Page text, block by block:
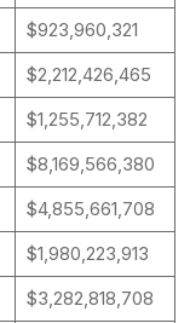
$923,960,321
$2,212,426,465
$1,255,712,382
$8,169,566,380
$4,855,661,708
$1,980,223,913
$3,282,818,708